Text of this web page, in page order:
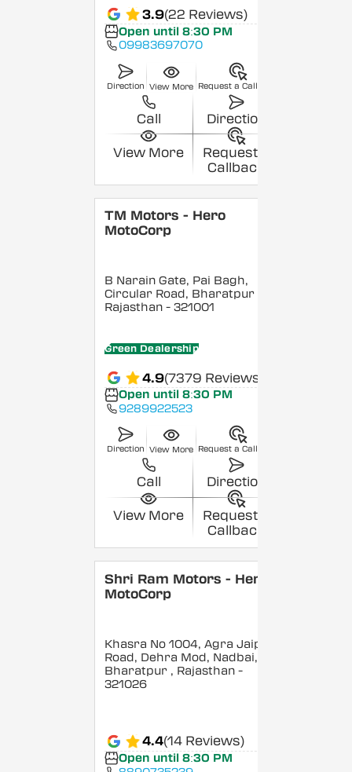
3.9(22 Reviews)
Open until 8:30 PM
09983697070
Direction View More Request a Callback
Call Direction
View More
Request a
Callback
TM Motors - Hero
MotoCorp
B Narain Gate, Pai Bagh,
Circular Road, Bharatpur
Rajasthan - 321001
Green Dealership
4.9(7379 Reviews)
Open until 8:30 PM
9289922523
Direction View More Request a Callback
Call Direction
View More
Request a
Callback
Shri Ram Motors - Hero
MotoCorp
Khasra No 1004, Agra Jaipur
Road, Dehra Mod, Nadbai,
Bharatpur , Rajasthan -
321026
4.4(14 Reviews)
Open until 8:30 PM